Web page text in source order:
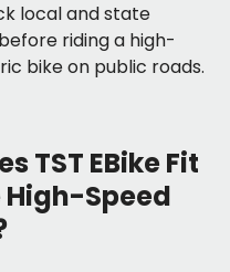
local and state
riding a high-
bike on public roads.
TST EBike Fit
Speed